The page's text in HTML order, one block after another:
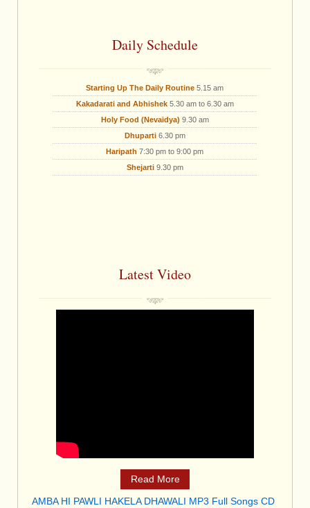
Daily Schedule
Starting Up The Daily Routine 5.15 am
Kakadarati and Abhishek5.30 am to 6.30 am
Holy Food (Nevaidya) 9.30 am
Dhuparti6.30 pm
Haripath 7:30 pm to 9:00 pm
Shejarti9.30 pm
Latest Video
Read More
AMBA HI PAWLI HAKELA DHAWALI MP3 Full Songs CD